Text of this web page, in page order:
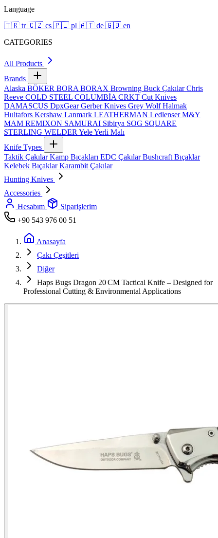
Language
🇹🇷 tr 🇨🇿 cs 🇵🇱 pl 🇦🇹 de 🇬🇧 en
CATEGORIES
All Products
Brands
Alaska BÖKER BORA BORAX Browning Buck ÇakılarChris
Reeve COLD STEEL COLUMBİA CRKT Cut Knives
DAMASCUS DpxGearGerber Knives Grey WolfHalmak
Hultafors Kershaw Lanmark LEATHERMAN LedlenserM&Y
MAM REMIXON SAMURAI Sibirya SOG SQUARE
STERLING WELDER YeleYerli Malı
Knife Types
Taktik ÇakılarKamp Bıçakları EDC ÇakılarBushcraft Bıçaklar
Kelebek BıçaklarKarambit Çakılar
Hunting Knives
Accessories
Hesabım
Siparişlerim
+90 543 976 00 51
Anasayfa
Çakı Çeşitleri
Diğer
Haps Bugs Dragon 20 CM Tactical Knife – Designed for
Professional Cutting & Environmental Applications